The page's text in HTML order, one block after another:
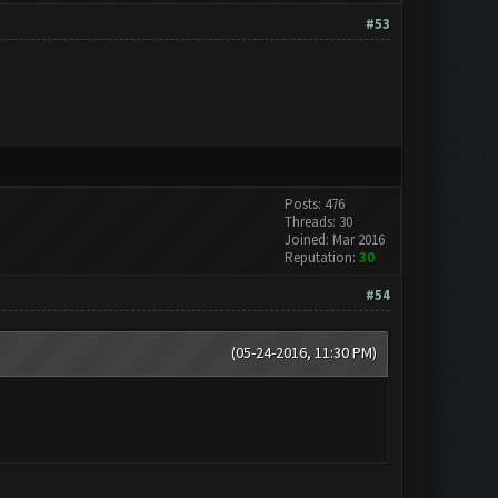
#53
Posts: 476
Threads: 30
Joined: Mar 2016
Reputation: 30
#54
(05-24-2016, 11:30 PM)